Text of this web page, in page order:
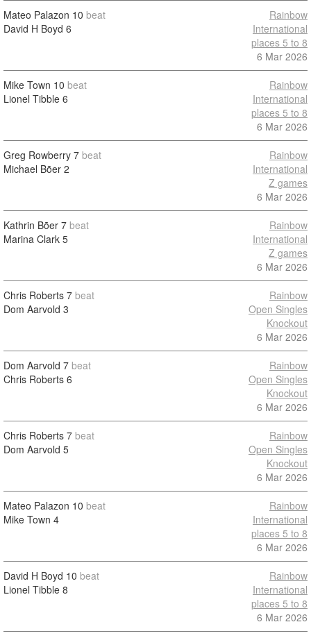
Mateo Palazon 10 beat
David H Boyd 6
Rainbow
International
places 5 to 8
6 Mar 2026
Mike Town 10 beat
Lionel Tibble 6
Rainbow
International
places 5 to 8
6 Mar 2026
Greg Rowberry 7 beat
Michael Bõer 2
Rainbow
International
Z games
6 Mar 2026
Kathrin Bõer 7 beat
Marina Clark 5
Rainbow
International
Z games
6 Mar 2026
Chris Roberts 7 beat
Dom Aarvold 3
Rainbow
Open Singles
Knockout
6 Mar 2026
Dom Aarvold 7 beat
Chris Roberts 6
Rainbow
Open Singles
Knockout
6 Mar 2026
Chris Roberts 7 beat
Dom Aarvold 5
Rainbow
Open Singles
Knockout
6 Mar 2026
Mateo Palazon 10 beat
Mike Town 4
Rainbow
International
places 5 to 8
6 Mar 2026
David H Boyd 10 beat
Lionel Tibble 8
Rainbow
International
places 5 to 8
6 Mar 2026